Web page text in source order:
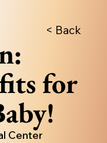
< Back
for
Center